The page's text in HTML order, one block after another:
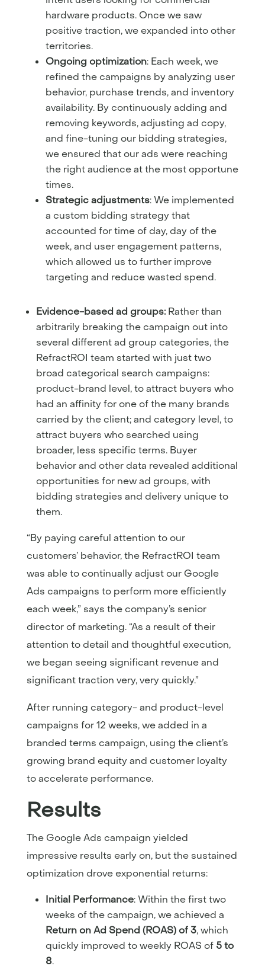
hardware products. Once we saw
positive traction, we expanded into other
territories.
Ongoing optimization: Each week, we
refined the campaigns by analyzing user
behavior, purchase trends, and inventory
availability. By continuously adding and
removing keywords, adjusting ad copy,
and fine-tuning our bidding strategies,
we ensured that our ads were reaching
the right audience at the most opportune
times.
Strategic adjustments: We implemented
a custom bidding strategy that
accounted for time of day, day of the
week, and user engagement patterns,
which allowed us to further improve
targeting and reduce wasted spend.
Evidence-based ad groups: Rather than
arbitrarily breaking the campaign out into
several different ad group categories, the
RefractROI team started with just two
broad categorical search campaigns:
product-brand level, to attract buyers who
had an affinity for one of the many brands
carried by the client; and category level, to
attract buyers who searched using
broader, less specific terms. Buyer
behavior and other data revealed additional
opportunities for new ad groups, with
bidding strategies and delivery unique to
them.
“By paying careful attention to our
customers’ behavior, the RefractROI team
was able to continually adjust our Google
Ads campaigns to perform more efficiently
each week,” says the company’s senior
director of marketing. “As a result of their
attention to detail and thoughtful execution,
we began seeing significant revenue and
significant traction very, very quickly.”
After running category- and product-level
campaigns for 12 weeks, we added in a
branded terms campaign, using the client’s
growing brand equity and customer loyalty
to accelerate performance.
Results
The Google Ads campaign yielded
impressive results early on, but the sustained
optimization drove exponential returns:
Initial Performance: Within the first two
weeks of the campaign, we achieved a
Return on Ad Spend (ROAS) of 3, which
quickly improved to weekly ROAS of 5 to
8.